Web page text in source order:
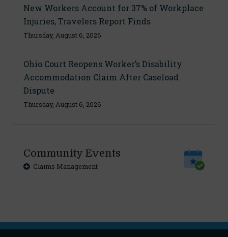
New Workers Account for 37% of Workplace
Injuries, Travelers Report Finds
Thursday, August 6, 2026
Ohio Court Reopens Worker’s Disability
Accommodation Claim After Caseload
Dispute
Thursday, August 6, 2026
Community Events
Claims Management